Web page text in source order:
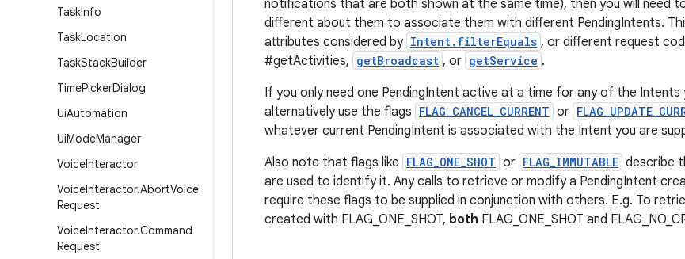
TaskInfo
TaskLocation
TaskStackBuilder
TimePickerDialog
UiAutomation
UiModeManager
VoiceInteractor
VoiceInteractor.AbortVoice
Request
VoiceInteractor.Command
Request
notifications that are both shown at the same time), then you will need
different about them to associate them with different PendingIntents.
attributes considered by Intent.filterEquals , or different request
#getActivities, getBroadcast , or getService .
If you only need one PendingIntent active at a time for any of the Intents
alternatively use the flags FLAG_CANCEL_CURRENT or
whatever current PendingIntent is associated with the Intent you are
Also note that flags like FLAG_ONE_SHOT or FLAG_IMMUTABLE describe
are used to identify it. Any calls to retrieve or modify a PendingIntent
require these flags to be supplied in conjunction with others. E.g. To
created with FLAG_ONE_SHOT, both FLAG_ONE_SHOT and